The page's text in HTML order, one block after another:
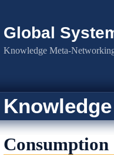
Global
Knowledge Meta-
Consumption